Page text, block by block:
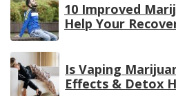
10 Improved
Help Your
Is Vaping
Effects & Detox